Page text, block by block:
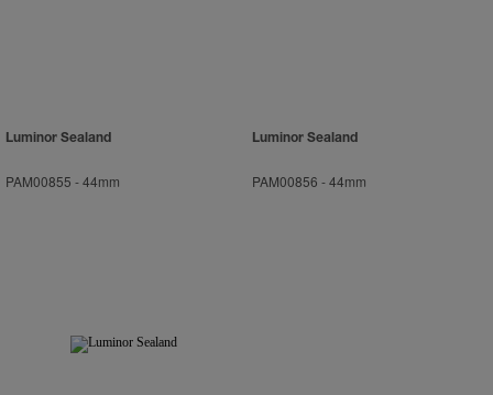
Luminor Sealand
PAM00855 -44mm
Luminor Sealand
PAM00856 -44mm